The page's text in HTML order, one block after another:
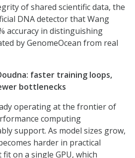
of shared scientific data, the
DNA detector that Wang
accuracy in distinguishing
by GenomeOcean from real
faster training loops,
bottlenecks
operating at the frontier of
computing
support. As model sizes grow,
harder in practical
on a single GPU, which